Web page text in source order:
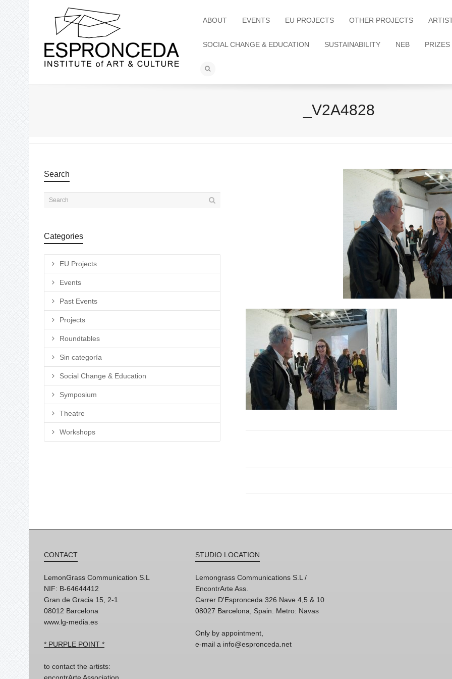
ABOUT EVENTS EU PROJECTS OTHER PROJECTS
SOCIAL CHANGE & EDUCATION SUSTAINABILITY NEB PRIZES
_V2A4828
Search
Categories
EU Projects
Events
Past Events
Projects
Roundtables
Sin categoría
Social Change & Education
Symposium
Theatre
Workshops
CONTACT
LemonGrass Communication S.L
NIF: B-64644412
Gran de Gracia 15, 2-1
08012 Barcelona
www.lg-media.es
* PURPLE POINT *
to contact the artists:
encontrArte Association
STUDIO LOCATION
Lemongrass Communications S.L /
EncontrArte Ass.
Carrer D'Espronceda 326 Nave 4,5 & 10
08027 Barcelona, Spain. Metro: Navas
Only by appointment,
e-mail a info@espronceda.net